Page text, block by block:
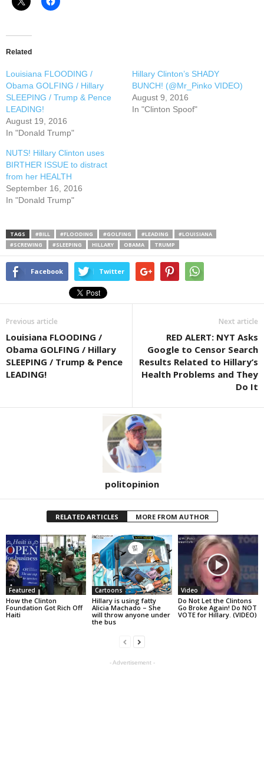
Related
Louisiana FLOODING /
Obama GOLFING / Hillary
SLEEPING / Trump & Pence
LEADING!
August 19, 2016
In "Donald Trump"
Hillary Clinton’s SHADY
BUNCH! (@Mr_Pinko VIDEO)
August 9, 2016
In "Clinton Spoof"
NUTS! Hillary Clinton uses
BIRTHER ISSUE to distract
from her HEALTH
September 16, 2016
In "Donald Trump"
TAGS #BILL #FLOODING #GOLFING #LEADING
#LOUISIANA
#SCREWING
#SLEEPING HILLARY OBAMA TRUMP
Facebook Twitter
Previous article
Louisiana FLOODING /
Obama GOLFING / Hillary
SLEEPING / Trump & Pence
LEADING!
Next article
RED ALERT: NYT Asks
Google to Censor Search
Results Related to Hillary’s
Health Problems and They
Do It
politopinion
RELATED ARTICLES MORE FROM AUTHOR
Featured
How the Clinton
Foundation Got Rich Off
Haiti
Cartoons
Hillary is using fatty
Alicia Machado – She
will throw anyone under
the bus
Video
Do Not Let the Clintons
Go Broke Again! Do NOT
VOTE for Hillary. (VIDEO)
- Advertisement -